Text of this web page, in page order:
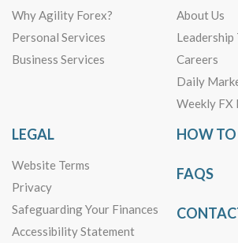
Why Agility Forex?
Personal Services
Business Services
About Us
Leadership
Careers
Daily
Weekly
LEGAL
Website Terms
Privacy
Safeguarding Your Finances
Accessibility Statement
HOW TO
FAQS